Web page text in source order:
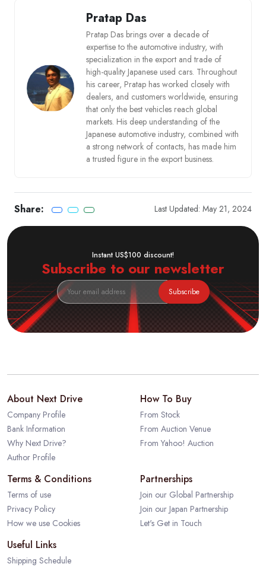
Pratap Das
Pratap Das brings over a decade of
expertise to the automotive industry, with
specialization in the export and trade of
high-quality Japanese used cars. Throughout
his career, Pratap has worked closely with
dealers, and customers worldwide, ensuring
that only the best vehicles reach global
markets. His deep understanding of the
Japanese automotive industry, combined with
a strong network of contacts, has made him
a trusted figure in the export business.
Share: Last Updated: May 21, 2024
Instant US$100 discount!
Subscribe to our newsletter
Subscribe
About Next Drive
Company Profile
Bank Information
Why Next Drive?
Author Profile
How To Buy
From Stock
From Auction Venue
From Yahoo! Auction
Terms & Conditions
Terms of use
Privacy Policy
How we use Cookies
Partnerships
Join our Global Partnership
Join our Japan Partnership
Let's Get in Touch
Useful Links
Shipping Schedule